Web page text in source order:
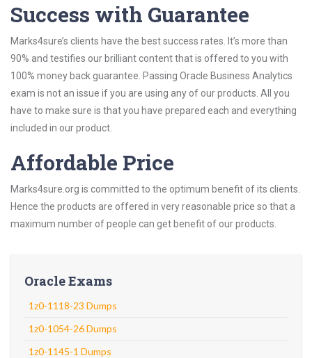
Success with Guarantee
Marks4sure’s clients have the best success rates. It’s more than
90% and testifies our brilliant content that is offered to you with
100% money back guarantee. Passing Oracle Business Analytics
exam is not an issue if you are using any of our products. All you
have to make sure is that you have prepared each and everything
included in our product.
Affordable Price
Marks4sure.org is committed to the optimum benefit of its clients.
Hence the products are offered in very reasonable price so that a
maximum number of people can get benefit of our products.
Oracle Exams
1z0-1118-23 Dumps
1z0-1054-26 Dumps
1z0-1145-1 Dumps